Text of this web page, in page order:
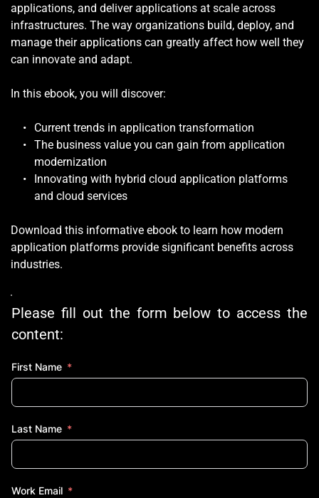
applications, and deliver applications at scale across
infrastructures. The way organizations build, deploy, and
manage their applications can greatly affect how well they
can innovate and adapt.
In this ebook, you will discover:
Current trends in application transformation
The business value you can gain from application
modernization
Innovating with hybrid cloud application platforms
and cloud services
Download this informative ebook to learn how modern
application platforms provide significant benefits across
industries.
Please fill out the form below to access the
content:
First Name
Last Name
Work Email